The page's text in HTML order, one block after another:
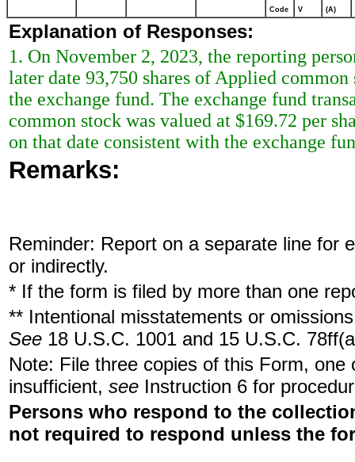
Code V (A)
Explanation of Responses:
1. On November 2, 2023, the reporting
later date 93,750 shares of Applied
the exchange fund. The exchange fund
common stock was valued at $169.72 per
on that date consistent with the exchange
Remarks:
Reminder: Report on a separate line for
or indirectly.
* If the form is filed by more than one
** Intentional misstatements or
See 18 U.S.C. 1001 and 15 U.S.C.
Note: File three copies of this Form,
insufficient, see Instruction 6 for
Persons who respond to the
not required to respond unless the